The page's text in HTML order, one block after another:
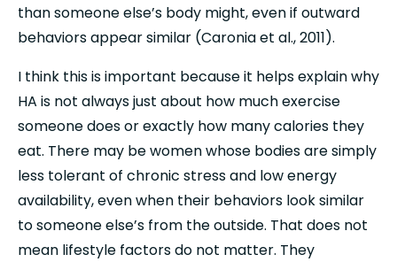
than someone else’s body might, even if outward
behaviors appear similar (Caronia et al., 2011).
I think this is important because it helps explain why
HA is not always just about how much exercise
someone does or exactly how many calories they
eat. There may be women whose bodies are simply
less tolerant of chronic stress and low energy
availability, even when their behaviors look similar
to someone else’s from the outside. That does not
mean lifestyle factors do not matter. They